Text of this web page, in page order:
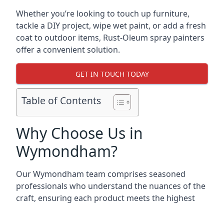
Whether you’re looking to touch up furniture,
tackle a DIY project, wipe wet paint, or add a fresh
coat to outdoor items, Rust-Oleum spray painters
offer a convenient solution.
GET IN TOUCH TODAY
Table of Contents
Why Choose Us in
Wymondham?
Our Wymondham team comprises seasoned
professionals who understand the nuances of the
craft, ensuring each product meets the highest